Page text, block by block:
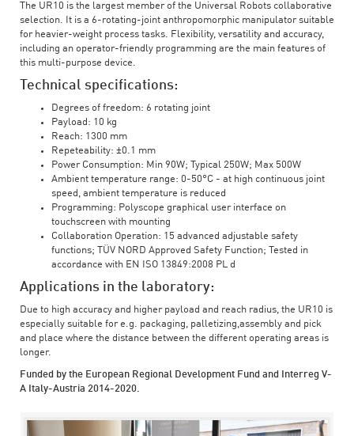
The UR10 is the largest member of the Universal Robots collaborative
selection. It is a 6-rotating-joint anthropomorphic manipulator suitable
for heavier-weight process tasks. Flexibility, versatility and accuracy,
including an operator-friendly programming are the main features of
this multi-purpose device.
Technical specifications:
Degrees of freedom: 6 rotating joint
Payload: 10 kg
Reach: 1300 mm
Repeteability: ±0.1 mm
Power Consumption: Min 90W; Typical 250W; Max 500W
Ambient temperature range: 0-50°C - at high continuous joint
speed, ambient temperature is reduced
Programming: Polyscope graphical user interface on
touchscreen with mounting
Collaboration Operation: 15 advanced adjustable safety
functions; TÜV NORD Approved Safety Function; Tested in
accordance with EN ISO 13849:2008 PL d
Applications in the laboratory:
Due to high accuracy and higher payload and reach radius, the UR10 is
especially suitable for e.g. packaging, palletizing,assembly and pick
and place where the distance between the different operating areas is
longer.
Funded by the European Regional Development Fund and Interreg V-
A Italy-Austria 2014-2020.